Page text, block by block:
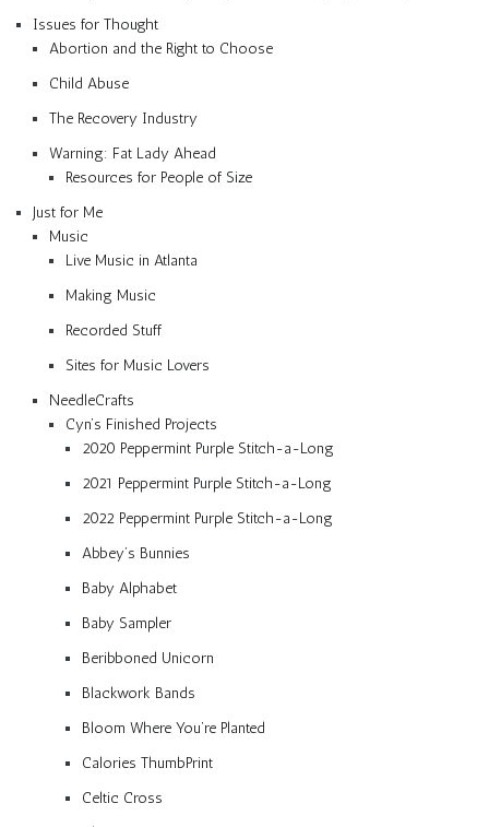
Issues for Thought
Abortion and the Right to Choose
Child Abuse
The Recovery Industry
Warning: Fat Lady Ahead
Resources for People of Size
Just for Me
Music
Live Music in Atlanta
Making Music
Recorded Stuff
Sites for Music Lovers
NeedleCrafts
Cyn’s Finished Projects
2020 Peppermint Purple Stitch-a-Long
2021 Peppermint Purple Stitch-a-Long
2022 Peppermint Purple Stitch-a-Long
Abbey’s Bunnies
Baby Alphabet
Baby Sampler
Beribboned Unicorn
Blackwork Bands
Bloom Where You’re Planted
Calories ThumbPrint
Celtic Cross